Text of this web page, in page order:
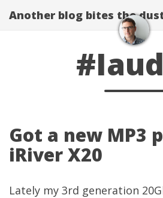
Another blog bites the
Got a new MP3
iRiver X20
Lately my 3rd generation